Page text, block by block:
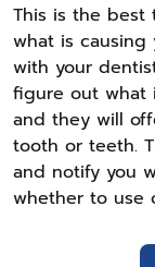
This is the best
what is causing
with your
figure out what
and they will
tooth or teeth.
and notify you
whether to use